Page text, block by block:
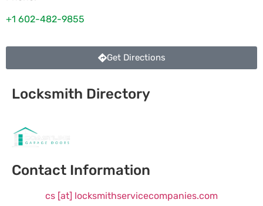
+1 602-482-9855
Get Directions
Locksmith Directory
Contact Information
cs [at] locksmithservicecompanies.com